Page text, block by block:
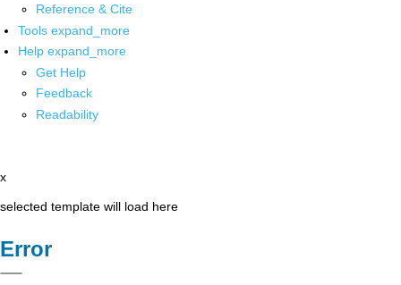
Reference & Cite
Tools expand_more
Help expand_more
Get Help
Feedback
Readability
x
selected template will load here
Error